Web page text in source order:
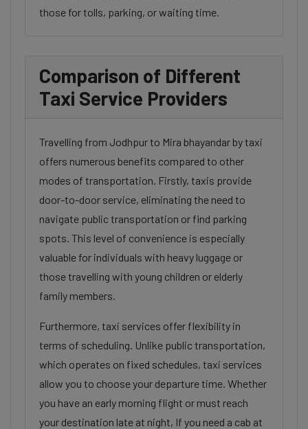
those for tolls, parking, or waiting time.
Comparison of Different
Taxi Service Providers
Travelling from Jodhpur to Mira bhayandar by taxi
offers numerous benefits compared to other
modes of transportation. Firstly, taxis provide
door-to-door service, eliminating the need to
navigate public transportation or find parking
spots. This level of convenience is especially
valuable for individuals with heavy luggage or
those travelling with young children or elderly
family members.
Furthermore, taxi services offer flexibility in
terms of scheduling. Unlike public transportation,
which operates on fixed schedules, taxi services
allow you to choose your departure time. Whether
you have an early morning flight or must reach
your destination late at night, If you need a cab at